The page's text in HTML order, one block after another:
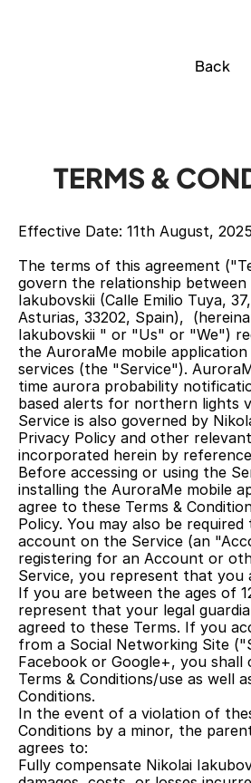
TERMS &
Effective Date: 11th August, 2025
The terms of this agreement
govern the relationship between
Iakubovskii (Calle Emilio Tuya,
Asturias, 33202, Spain),
Iakubovskii " or "Us" or "We")
the AuroraMe mobile
services (the "Service").
time aurora probability
based alerts for northern lights
Service is also governed by
Privacy Policy and other
incorporated herein by
Before accessing or using the
installing the AuroraMe mobile
agree to these Terms &
Policy. You may also be
account on the Service (an
registering for an Account or
Service, you represent that you
If you are between the ages of
represent that your legal
agreed to these Terms. If you
from a Social Networking Site
Facebook or Google+, you shall
Terms & Conditions/use as well
Conditions.
In the event of a violation of
Conditions by a minor, the
agrees to:
Fully compensate Nikolai
Back